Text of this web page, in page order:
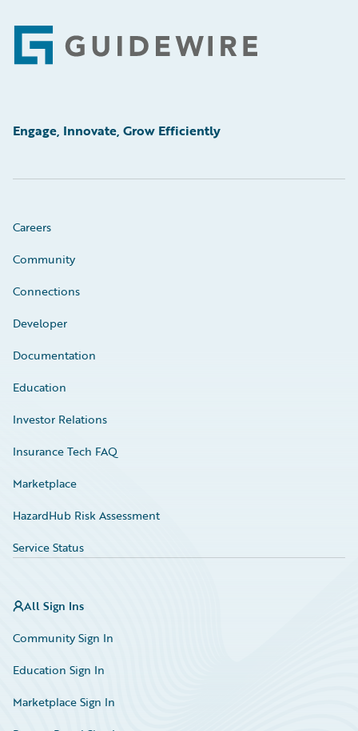
Footer
Engage, Innovate, Grow Efficiently
Careers
Community
Connections
Developer
Documentation
Education
Investor Relations
Insurance Tech FAQ
Marketplace
HazardHub Risk Assessment
Service Status
All Sign Ins
Community Sign In
Education Sign In
Marketplace Sign In